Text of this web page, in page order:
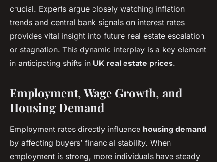
crucial. Experts argue closely watching inflation
trends and central bank signals on interest rates
provides vital insight into future real estate escalation
or stagnation. This dynamic interplay is a key element
in anticipating shifts in UK real estate prices.
Employment, Wage Growth, and
Housing Demand
Employment rates directly influence housing demand
by affecting buyers’ financial stability. When
employment is strong, more individuals have steady